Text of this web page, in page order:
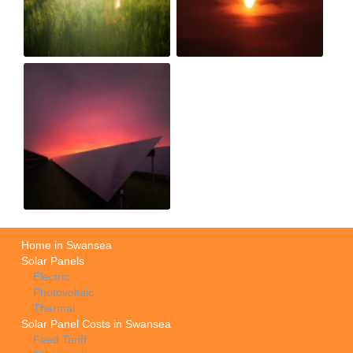
Home in Swansea
Solar Panels
Electric
Photovoltaic
Thermal
Solar Panel Costs in Swansea
Feed Tariff